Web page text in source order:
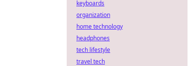
keyboards
organization
home technology
headphones
tech lifestyle
travel tech